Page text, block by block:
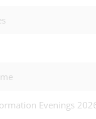
Evenings